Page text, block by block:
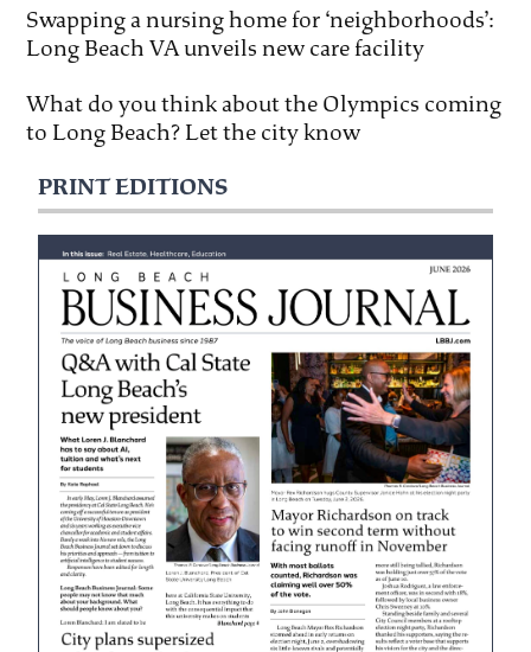
Swapping a nursing home for ‘neighborhoods’:
Long Beach VA unveils new care facility
What do you think about the Olympics coming
to Long Beach? Let the city know
PRINT EDITIONS